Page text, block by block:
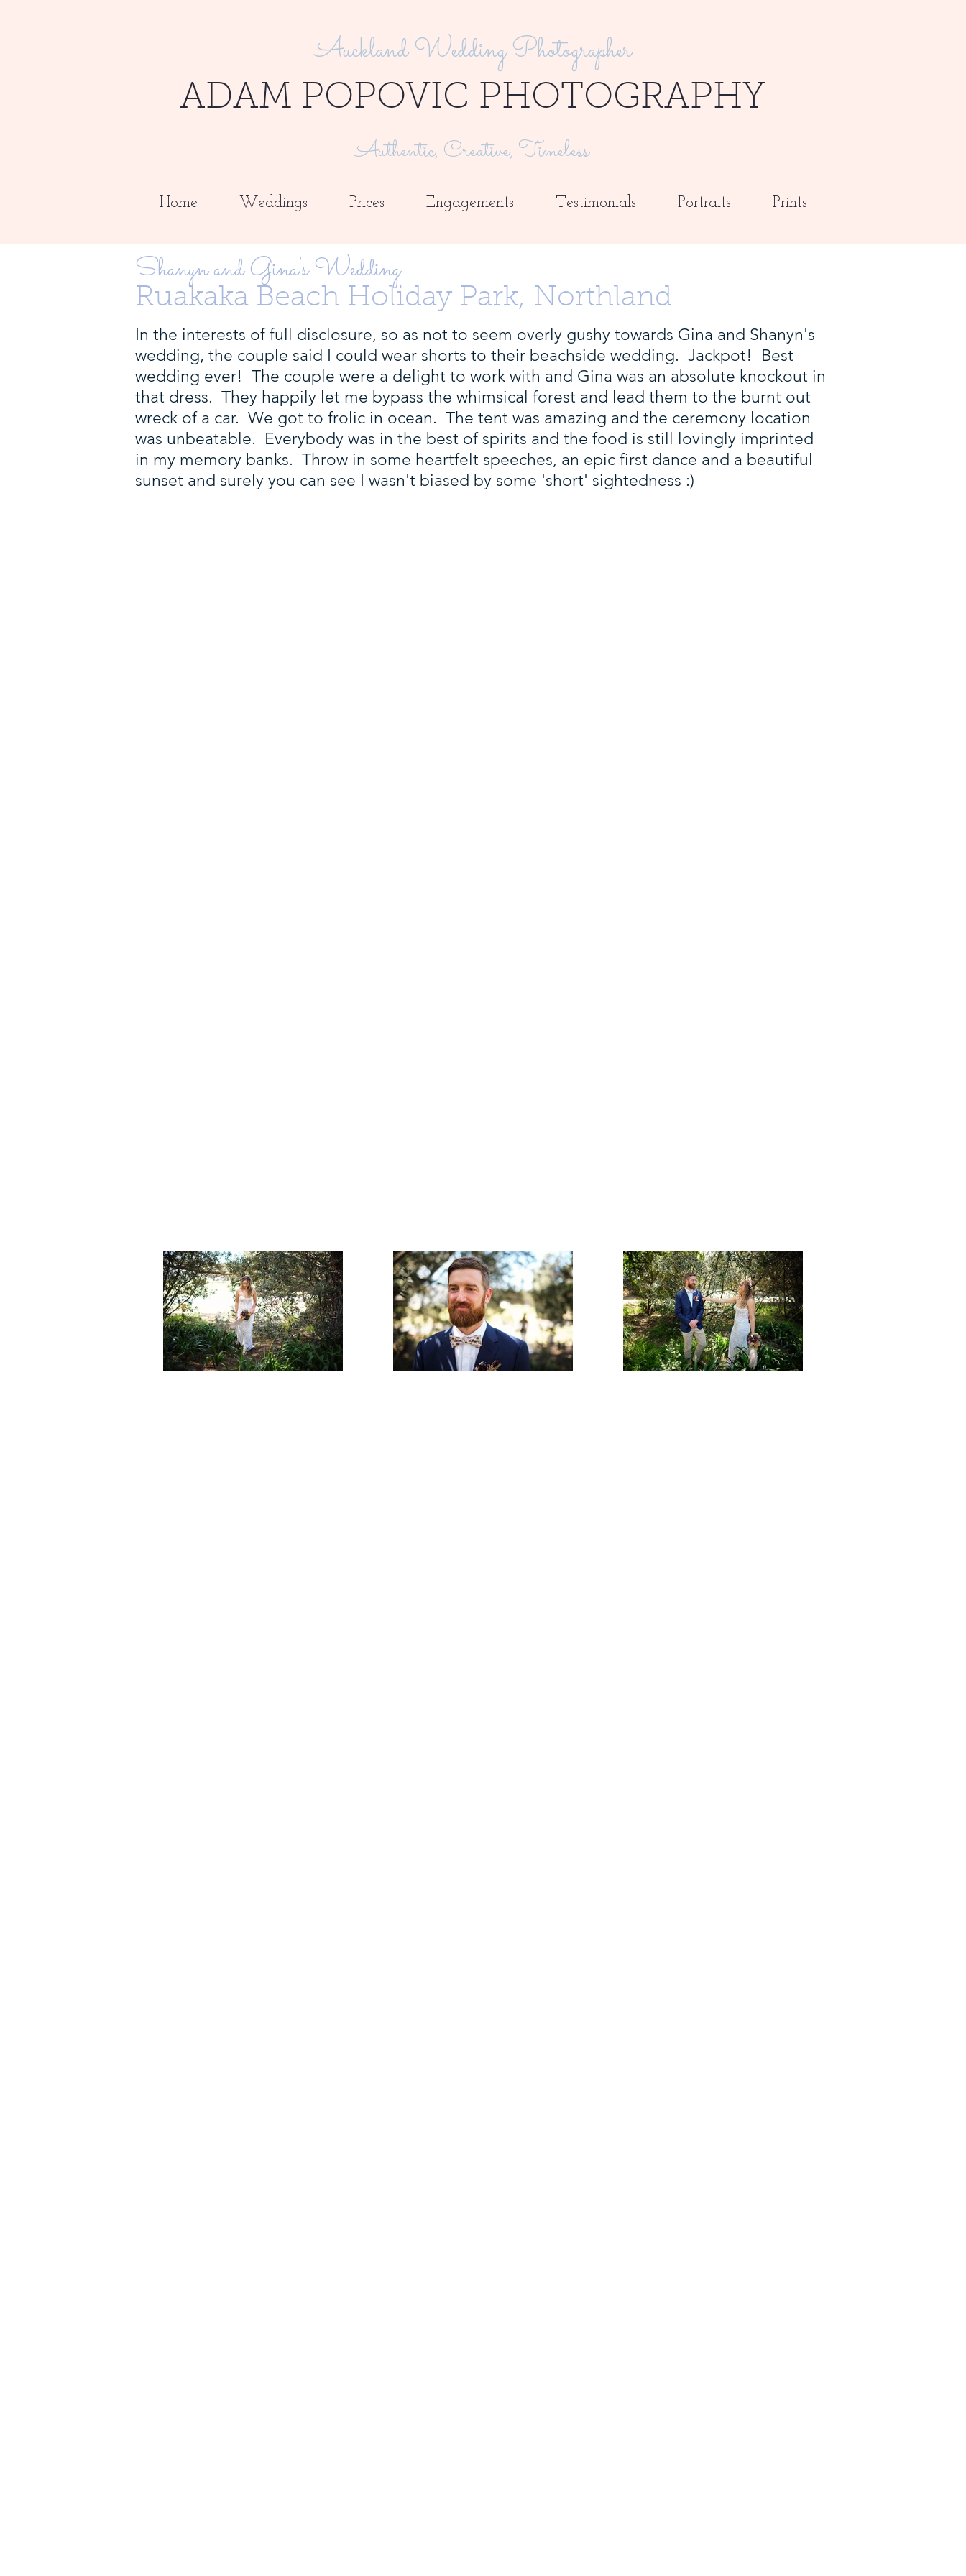
Auckland Wedding Photographer
ADAM POPOVIC PHOTOGRAPHY
Authentic, Creative, Timeless
Home Weddings Prices Engagements Testimonials Portraits Prints
Shanyn and Gina's Wedding
Ruakaka Beach Holiday Park, Northland
In the interests of full disclosure, so as not to seem overly gushy towards Gina and Shanyn's
wedding, the couple said I could wear shorts to their beachside wedding. Jackpot! Best
wedding ever! The couple were a delight to work with and Gina was an absolute knockout in
that dress. They happily let me bypass the whimsical forest and lead them to the burnt out
wreck of a car. We got to frolic in ocean. The tent was amazing and the ceremony location
was unbeatable. Everybody was in the best of spirits and the food is still lovingly imprinted
in my memory banks. Throw in some heartfelt speeches, an epic first dance and a beautiful
sunset and surely you can see I wasn't biased by some 'short' sightedness :)